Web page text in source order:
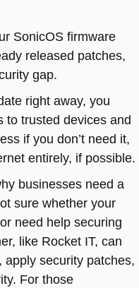
SonicOS firmware
released patches,
gap.
right away, you
to trusted devices and
if you don’t need it,
entirely, if possible.
businesses need a
sure whether your
need help securing
like Rocket IT, can
security patches,
For those